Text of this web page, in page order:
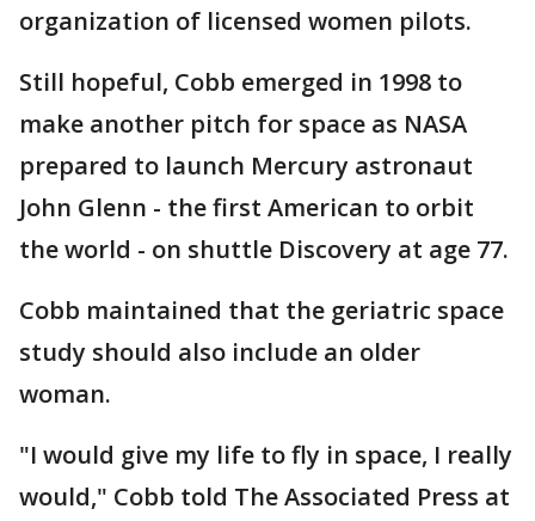
organization of licensed women pilots.
Still hopeful, Cobb emerged in 1998 to
make another pitch for space as NASA
prepared to launch Mercury astronaut
John Glenn - the first American to orbit
the world - on shuttle Discovery at age 77.
Cobb maintained that the geriatric space
study should also include an older
woman.
"I would give my life to fly in space, I really
would," Cobb told The Associated Press at